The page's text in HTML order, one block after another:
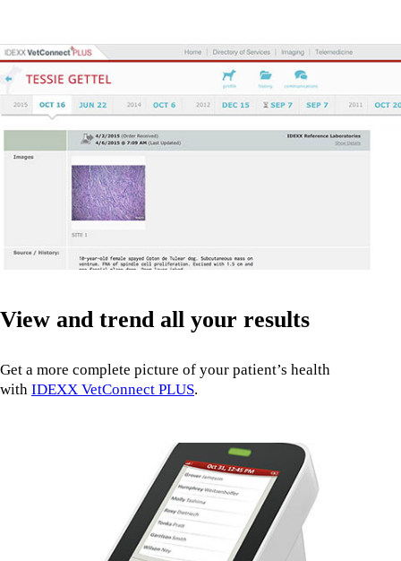
View and trend all your results
Get a more complete picture of your patient’s health
with IDEXX VetConnect PLUS.